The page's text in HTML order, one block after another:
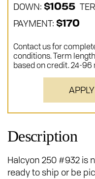
DOWN: $1055
PAYMENT: $170
Contact us for
conditions. Term
based on credit. 24-
Description
Halcyon 250 #932 is
ready to ship or be